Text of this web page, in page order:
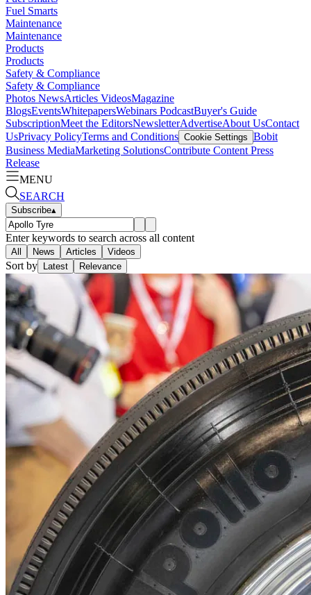
Fuel Smarts
Maintenance
Maintenance
Products
Products
Safety & Compliance
Safety & Compliance
Photos NewsArticles VideosMagazine
BlogsEventsWhitepapersWebinars PodcastBuyer's Guide
SubscriptionMeet the EditorsNewsletterAdvertiseAbout UsContact
UsPrivacy PolicyTerms and Conditions Cookie Settings Bobit
Business MediaMarketing SolutionsContribute Content Press
Release
MENU
SEARCH
Subscribe▴
Enter keywords to search across all content
All News Articles Videos
Sort by Latest Relevance